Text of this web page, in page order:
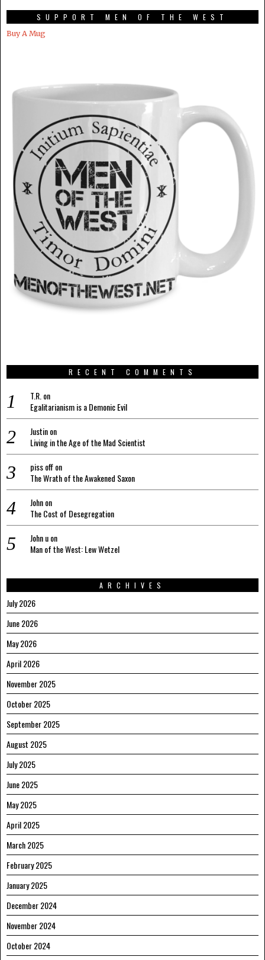
SUPPORT MEN OF THE WEST
Buy A Mug
RECENT COMMENTS
T.R.on
Egalitarianism is a Demonic Evil
Justinon
Living in the Age of the Mad Scientist
piss offon
The Wrath of the Awakened Saxon
Johnon
The Cost of Desegregation
John uon
Man of the West: Lew Wetzel
ARCHIVES
July 2026
June 2026
May 2026
April 2026
November 2025
October 2025
September 2025
August 2025
July 2025
June 2025
May 2025
April 2025
March 2025
February 2025
January 2025
December 2024
November 2024
October 2024